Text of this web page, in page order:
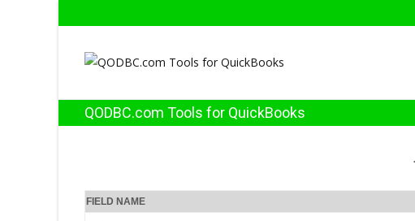
QODBC.com Tools for QuickBooks
FIELD NAME